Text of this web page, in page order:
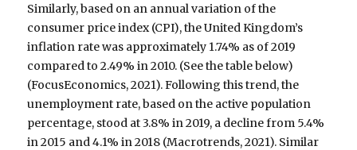
Similarly, based on an annual variation of the
consumer price index (CPI), the United Kingdom’s
inflation rate was approximately 1.74% as of 2019
compared to 2.49% in 2010. (See the table below)
(FocusEconomics, 2021). Following this trend, the
unemployment rate, based on the active population
percentage, stood at 3.8% in 2019, a decline from 5.4%
in 2015 and 4.1% in 2018 (Macrotrends, 2021). Similar